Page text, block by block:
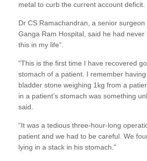
metal to curb the current account deficit.
Dr CS Ramachandran, a senior surgeon
Ganga Ram Hospital, said he had never
this in my life”.
“This is the first time I have recovered
stomach of a patient. I remember
bladder stone weighing 1kg from a
in a patient’s stomach was something
said.
“It was a tedious three-hour-long
patient and we had to be careful. We
lying in a stack in his stomach.”